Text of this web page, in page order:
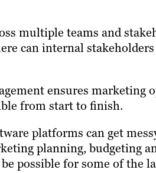
multiple teams and
can internal
ensures marketing
from start to finish.
platforms can get
planning, budgeting
possible for some of the